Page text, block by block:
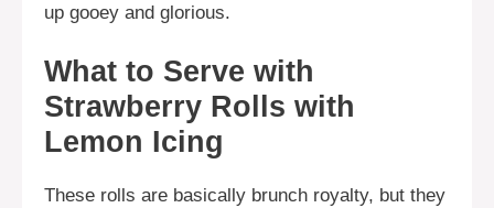
up gooey and glorious.
What to Serve with
Strawberry Rolls with
Lemon Icing
These rolls are basically brunch royalty, but they